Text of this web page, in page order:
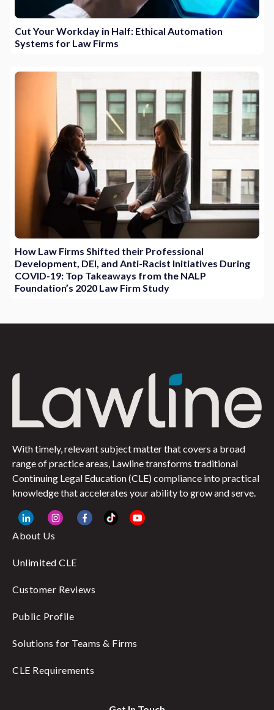
Cut Your Workday in Half: Ethical Automation
Systems for Law Firms
How Law Firms Shifted their Professional
Development, DEI, and Anti-Racist Initiatives During
COVID-19: Top Takeaways from the NALP
Foundation’s 2020 Law Firm Study
With timely, relevant subject matter that covers a broad
range of practice areas, Lawline transforms traditional
Continuing Legal Education (CLE) compliance into practical
knowledge that accelerates your ability to grow and serve.
About Us
Unlimited CLE
Customer Reviews
Public Profile
Solutions for Teams & Firms
CLE Requirements